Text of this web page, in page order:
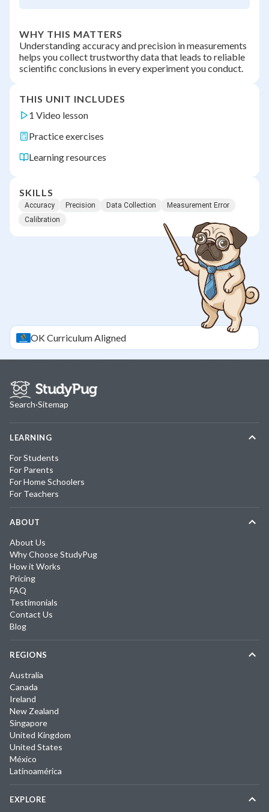
WHY THIS MATTERS
Understanding accuracy and precision in measurements
helps you collect trustworthy data that leads to reliable
scientific conclusions in every experiment you conduct.
THIS UNIT INCLUDES
1 Video lesson
Practice exercises
Learning resources
SKILLS
Accuracy Precision Data Collection
Measurement Error
Calibration
OKCurriculum Aligned
Search·Sitemap
LEARNING
For Students
For Parents
For Home Schoolers
For Teachers
ABOUT
About Us
Why Choose StudyPug
How it Works
Pricing
FAQ
Testimonials
Contact Us
Blog
REGIONS
Australia
Canada
Ireland
New Zealand
Singapore
United Kingdom
United States
México
Latinoamérica
EXPLORE